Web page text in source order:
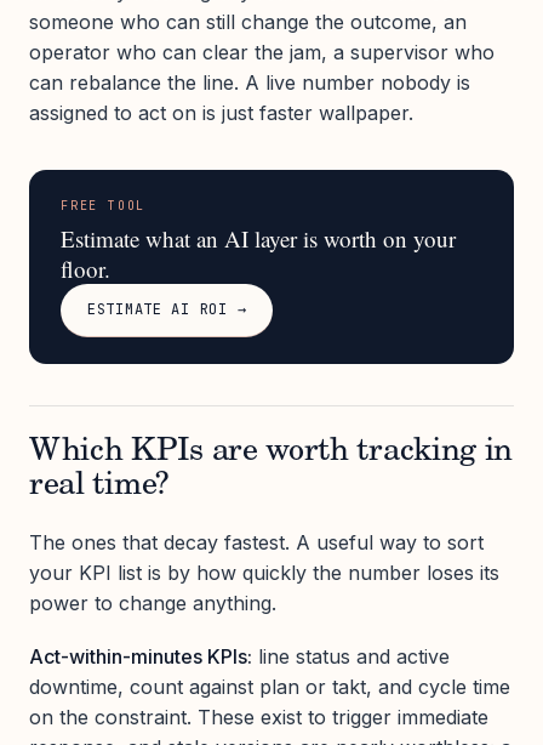
someone who can still change the outcome, an
operator who can clear the jam, a supervisor who
can rebalance the line. A live number nobody is
assigned to act on is just faster wallpaper.
FREE TOOL
Estimate what an AI layer is worth on your
floor.
ESTIMATE AI ROI →
Which KPIs are worth tracking in
real time?
The ones that decay fastest. A useful way to sort
your KPI list is by how quickly the number loses its
power to change anything.
Act-within-minutes KPIs: line status and active
downtime, count against plan or takt, and cycle time
on the constraint. These exist to trigger immediate